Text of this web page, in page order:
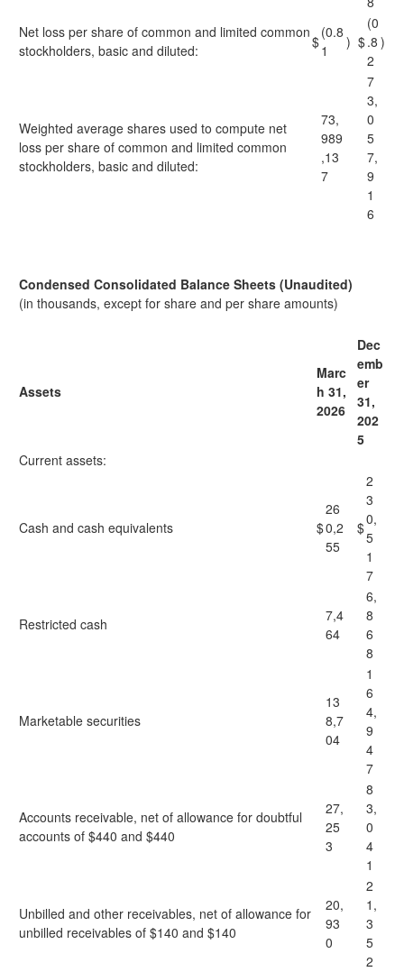
Net loss per share of common and limited common
stockholders, basic and diluted:
$
(0.8
1
) $
(0
.8
2
)
Weighted average shares used to compute net
loss per share of common and limited common
stockholders, basic and diluted:
73,
989
,13
7
7
3,
0
5
7,
9
1
6
Condensed Consolidated Balance Sheets (Unaudited)
(in thousands, except for share and per share amounts)
Assets
Marc
h 31,
2026
Dec
emb
er
31,
202
5
Current assets:
Cash and cash equivalents $
26
0,2
55
$
2
3
0,
5
1
7
Restricted cash
7,4
64
6,
8
6
8
Marketable securities
13
8,7
04
1
6
4,
9
4
7
Accounts receivable, net of allowance for doubtful
accounts of $440 and $440
27,
25
3
8
3,
0
4
1
Unbilled and other receivables, net of allowance for
unbilled receivables of $140 and $140
20,
93
0
2
1,
3
5
2